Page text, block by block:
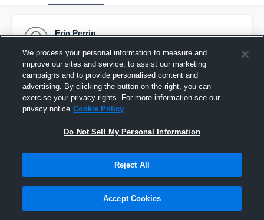
Eric Perrin
Pinned
We process your personal information to measure and
improve our sites and service, to assist our marketing
campaigns and to provide personalised content and
advertising. By clicking the button on the right, you can
exercise your privacy rights. For more information see our
privacy notice Cookie Policy
Do Not Sell My Personal Information
Reject All
Accept Cookies